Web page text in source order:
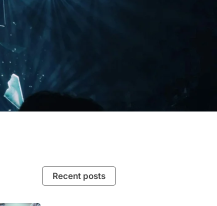
Recent posts